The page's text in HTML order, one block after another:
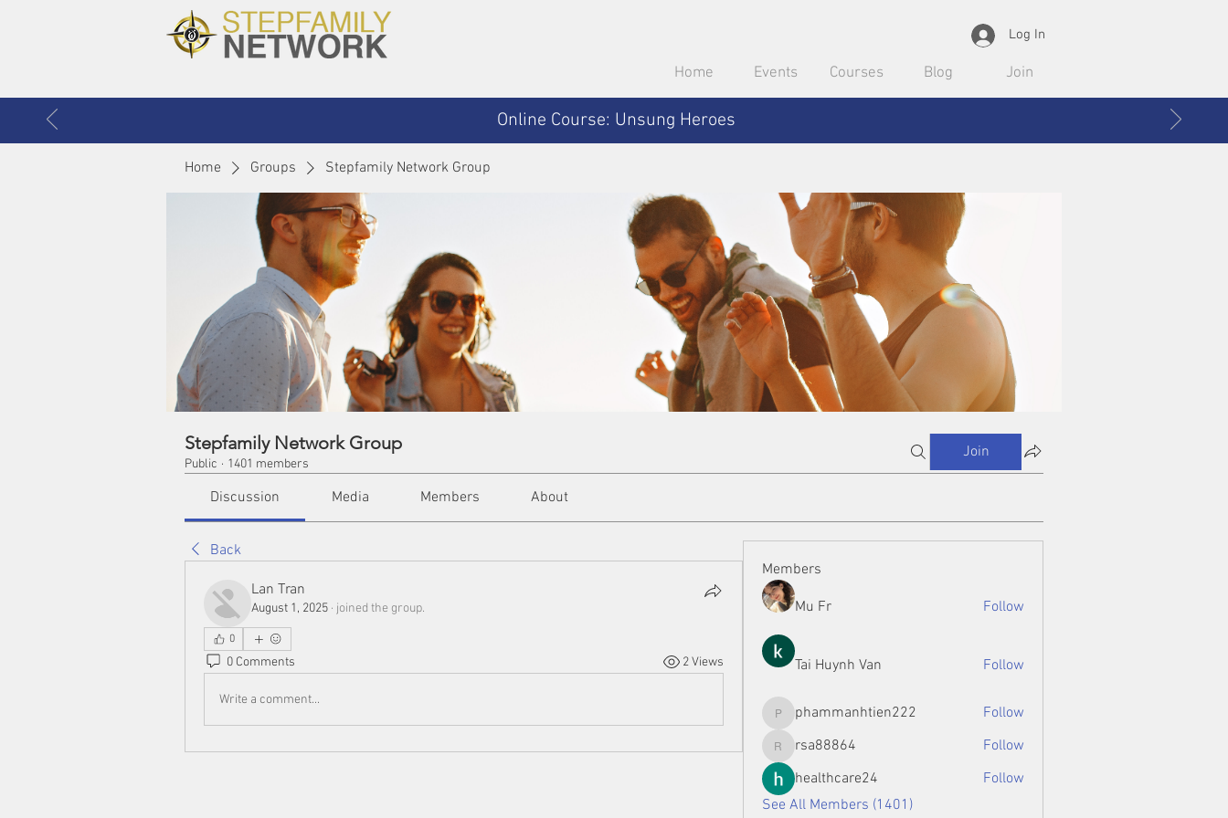
Log In
Home Events Courses Blog Join
Online Course: Unsung Heroes
Home Groups Stepfamily Network Group
Stepfamily Network Group
Public · 1401 members
Join
Discussion Media Members About
Back
Lan Tran
August 1, 2025 · joined the group.
0
0 Comments 2 Views
Write a comment...
Members
Mu Fr Follow
Tai Huynh Van Follow
phammanhtien222
phammanhtien222 Follow
rsa88864
rsa88864
Follow
healthcare24
Follow
See All Members (1401)